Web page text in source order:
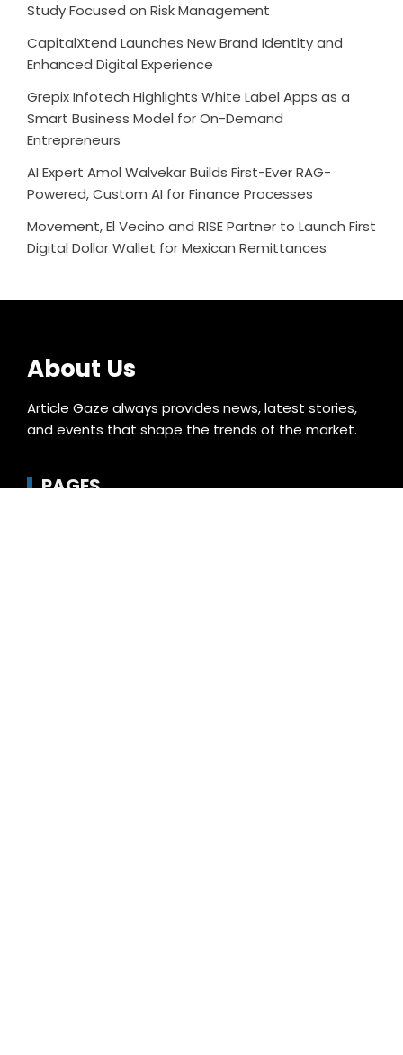
Study Focused on Risk Management
CapitalXtend Launches New Brand Identity and
Enhanced Digital Experience
Grepix Infotech Highlights White Label Apps as a
Smart Business Model for On-Demand
Entrepreneurs
AI Expert Amol Walvekar Builds First-Ever RAG-
Powered, Custom AI for Finance Processes
Movement, El Vecino and RISE Partner to Launch First
Digital Dollar Wallet for Mexican Remittances
About Us
Article Gaze always provides news, latest stories,
and events that shape the trends of the market.
PAGES